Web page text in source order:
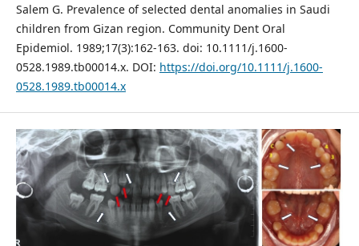
Salem G. Prevalence of selected dental anomalies in Saudi
children from Gizan region. Community Dent Oral
Epidemiol. 1989;17(3):162-163. doi: 10.1111/j.1600-
0528.1989.tb00014.x. DOI: https://doi.org/10.1111/j.1600-
0528.1989.tb00014.x